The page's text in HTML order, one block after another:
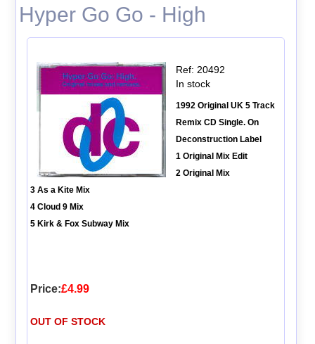
Hyper Go Go - High
Ref: 20492
In stock
1992 Original UK 5 Track
Remix CD Single. On
Deconstruction Label
1 Original Mix Edit
2 Original Mix
3 As a Kite Mix
4 Cloud 9 Mix
5 Kirk & Fox Subway Mix
Price:£4.99
OUT OF STOCK